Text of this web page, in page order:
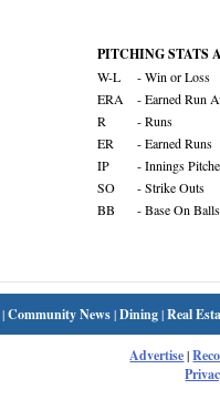
PITCHING STATS
W-L
- Win or Loss
ERA
- Earned Run
R
- Runs
ER
- Earned Runs
IP
- Innings
SO
- Strike Outs
BB
- Base On Balls
|Community News|Dining|Real
Advertise|